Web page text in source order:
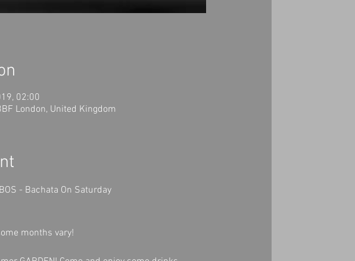
02:00
London, United Kingdom
- Bachata On Saturday
months vary!